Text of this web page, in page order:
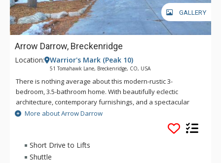
GALLERY
Arrow Darrow, Breckenridge
Location: Warrior's Mark (Peak 10)
51 Tomahawk Lane, Breckenridge, CO, USA
There is nothing average about this modern-rustic 3-
bedroom, 3.5-bathroom home. With beautifully eclectic
architecture, contemporary furnishings, and a spectacular
outdoor space, Arrow Darrow is a truly unique mountain
home. Large wood beams, wood flooring, and a rough-hewn
stones contribute to the rustic mountain vibe while an open
floor plan offers the perfect space for entertaining. It’s safe to
say you can’t find anything quite like this in Breckenridge! This
More about Arrow Darrow
Short Drive to Lifts
Shuttle